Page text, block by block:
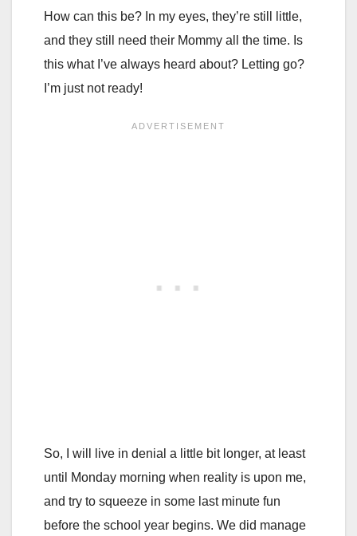
How can this be? In my eyes, they’re still little,
and they still need their Mommy all the time. Is
this what I’ve always heard about? Letting go?
I’m just not ready!
So, I will live in denial a little bit longer, at least
until Monday morning when reality is upon me,
and try to squeeze in some last minute fun
before the school year begins. We did manage